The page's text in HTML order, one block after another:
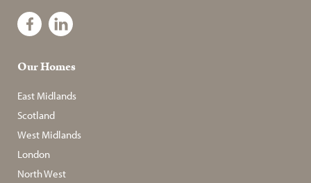
Our Homes
East Midlands
Scotland
West Midlands
London
North West